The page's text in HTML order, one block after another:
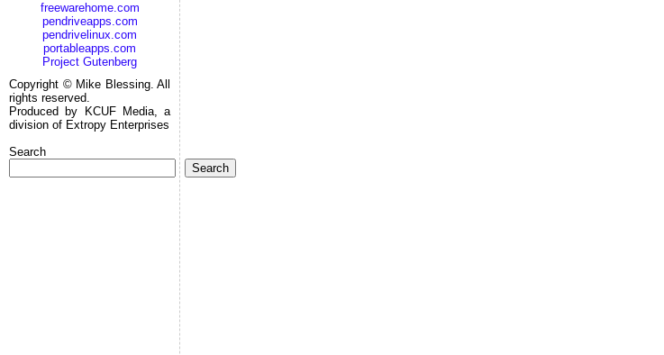
freewarehome.com
pendriveapps.com
pendrivelinux.com
portableapps.com
Project Gutenberg
Copyright © Mike Blessing. All
rights reserved.
Produced by KCUF Media, a
division of Extropy Enterprises
Search
Search